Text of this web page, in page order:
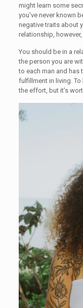
might learn some
you’ve never known
negative traits about
relationship,
You should be in a
the person you are
to each man and has
fulfillment in living.
the effort, but it’s